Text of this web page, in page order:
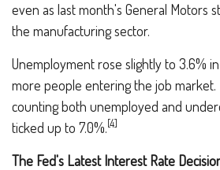
even as last month's General Motors
the manufacturing sector.
Unemployment rose slightly to 3.6%
more people entering the job market.
counting both unemployed and
ticked up to 7.0%.[4]
The Fed's Latest Interest Rate